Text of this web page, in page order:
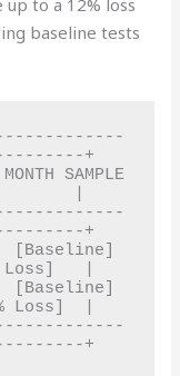
to a 12% loss
baseline tests
+
SAMPLE
|
+
[Baseline]
Loss]   |
[Baseline]
Loss]  |